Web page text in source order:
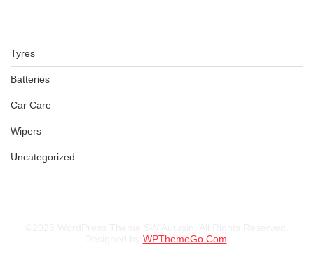
Tyres
Batteries
Car Care
Wipers
Uncategorized
LT265/70R17 BFGOODRICH TYRE KO2 ALL TERRAIN TL TYRE
WPThemeGo.Com